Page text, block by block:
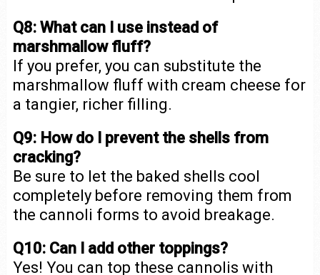
Q8: What can I use instead of
marshmallow fluff?
If you prefer, you can substitute the
marshmallow fluff with cream cheese for
a tangier, richer filling.
Q9: How do I prevent the shells from
cracking?
Be sure to let the baked shells cool
completely before removing them from
the cannoli forms to avoid breakage.
Q10: Can I add other toppings?
Yes! You can top these cannolis with